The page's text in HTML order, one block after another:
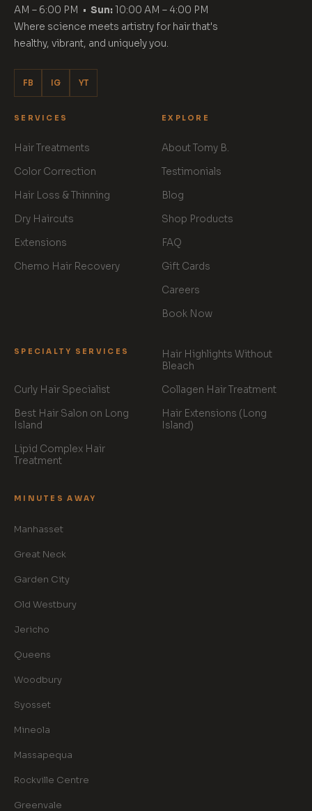
AM – 6:00 PM • Sun:10:00 AM – 4:00 PM
Where science meets artistry for hair that's
healthy, vibrant, and uniquely you.
FB IG YT
SERVICES
Hair Treatments
Color Correction
Hair Loss & Thinning
Dry Haircuts
Extensions
Chemo Hair Recovery
EXPLORE
About Tomy B.
Testimonials
Blog
Shop Products
FAQ
Gift Cards
Careers
Book Now
SPECIALTY SERVICES
Hair Highlights Without
Bleach
Curly Hair Specialist
Collagen Hair Treatment
Best Hair Salon on Long
Island
Hair Extensions (Long
Island)
Lipid Complex Hair
Treatment
MINUTES AWAY
Manhasset
Great Neck
Garden City
Old Westbury
Jericho
Queens
Woodbury
Syosset
Mineola
Massapequa
Rockville Centre
Greenvale